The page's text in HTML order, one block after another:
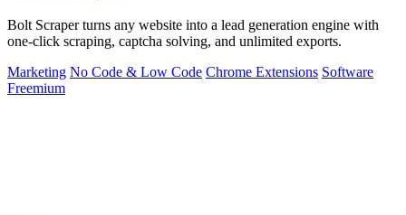
Bolt Scraper turns any website into a lead generation engine with
one-click scraping, captcha solving, and unlimited exports.
Marketing No Code & Low Code Chrome Extensions Software
Freemium